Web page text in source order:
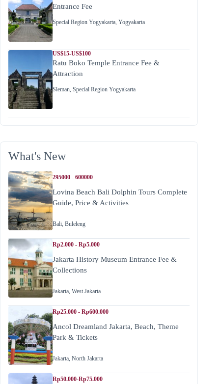
Entrance Fee
Special Region Yogyakarta, Yogyakarta
US$15-US$100
Ratu Boko Temple Entrance Fee &
Attraction
Sleman, Special Region Yogyakarta
What's New
295000 - 600000
Lovina Beach Bali Dolphin Tours Complete
Guide, Price & Activities
Bali, Buleleng
Rp2.000 - Rp5.000
Jakarta History Museum Entrance Fee &
Collections
Jakarta, West Jakarta
Rp25.000 - Rp600.000
Ancol Dreamland Jakarta, Beach, Theme
Park & Tickets
Jakarta, North Jakarta
Rp50.000-Rp75.000